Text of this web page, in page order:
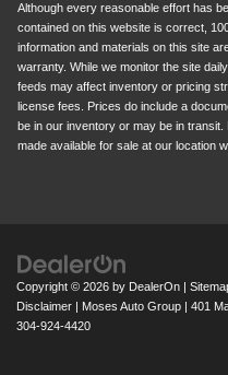
Although every reasonable effort has
contained on this website is correct,
information and materials on this site
warranty. While we monitor the site
feeds may affect inventory or pricing
license fees. Prices do include a
be in our inventory or may be in
made available for sale at our location
Copyright © 2026 by DealerOn |
Disclaimer | Moses Auto Group | 401
304-924-4420